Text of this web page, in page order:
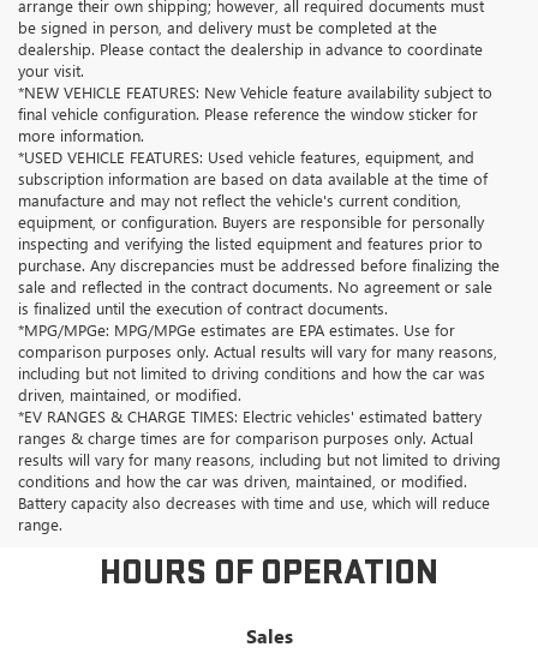
arrange their own shipping; however, all required documents must
be signed in person, and delivery must be completed at the
dealership. Please contact the dealership in advance to coordinate
your visit.
*NEW VEHICLE FEATURES: New Vehicle feature availability subject to
final vehicle configuration. Please reference the window sticker for
more information.
*USED VEHICLE FEATURES: Used vehicle features, equipment, and
subscription information are based on data available at the time of
manufacture and may not reflect the vehicle's current condition,
equipment, or configuration. Buyers are responsible for personally
inspecting and verifying the listed equipment and features prior to
purchase. Any discrepancies must be addressed before finalizing the
sale and reflected in the contract documents. No agreement or sale
is finalized until the execution of contract documents.
*MPG/MPGe: MPG/MPGe estimates are EPA estimates. Use for
comparison purposes only. Actual results will vary for many reasons,
including but not limited to driving conditions and how the car was
driven, maintained, or modified.
*EV RANGES & CHARGE TIMES: Electric vehicles' estimated battery
ranges & charge times are for comparison purposes only. Actual
results will vary for many reasons, including but not limited to driving
conditions and how the car was driven, maintained, or modified.
Battery capacity also decreases with time and use, which will reduce
range.
HOURS OF OPERATION
Sales